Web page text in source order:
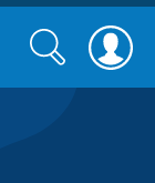
Search
form
Search